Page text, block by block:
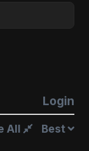
Login
Best
All